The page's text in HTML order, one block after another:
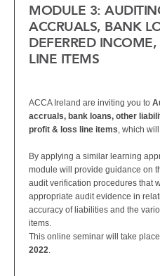
MODULE 3:
ACCRUALS, BANK
DEFERRED
LINE ITEMS
ACCA Ireland are inviting you to
accruals, bank loans, other
profit & loss line items, which
By applying a similar learning
module will provide guidance on
audit verification procedures that
appropriate audit evidence in
accuracy of liabilities and the
items.
This online seminar will take
2022.